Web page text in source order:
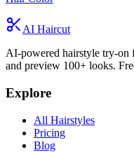
AI Haircut
AI-powered hairstyle try-on
and preview 100+ looks.
Explore
All Hairstyles
Pricing
Blog